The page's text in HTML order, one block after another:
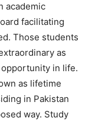
academic
facilitating
Those students
as
in life.
as lifetime
in Pakistan
way. Study